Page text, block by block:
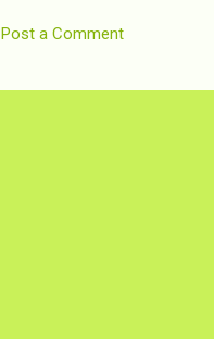
Post a Comment